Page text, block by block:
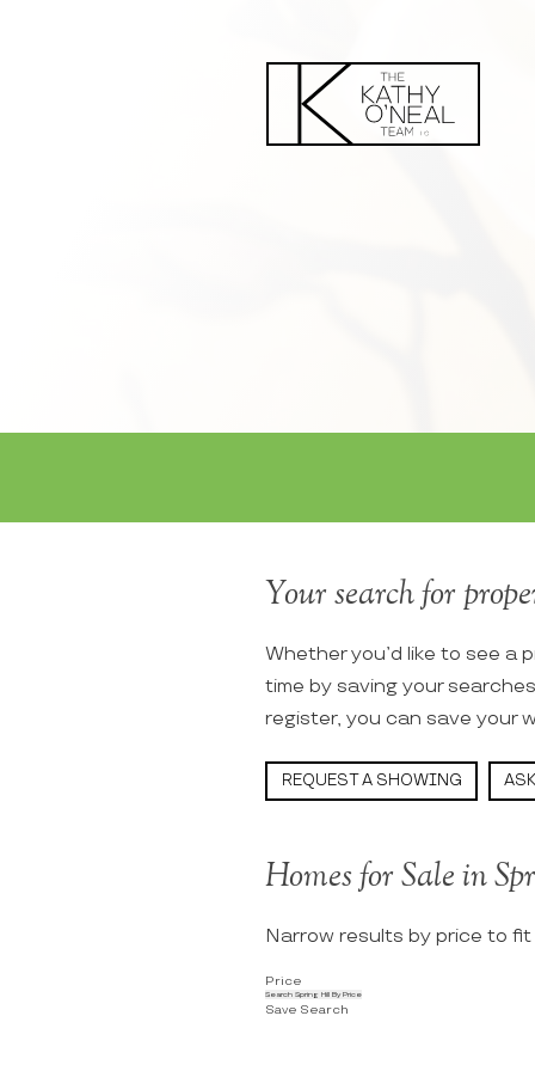
Your search for
Whether you’d like to see a
time by saving your
register, you can save your
REQUEST A SHOWING
Homes for Sale in
Narrow results by price to
Price
Search Spring Hill By Price
Save Search